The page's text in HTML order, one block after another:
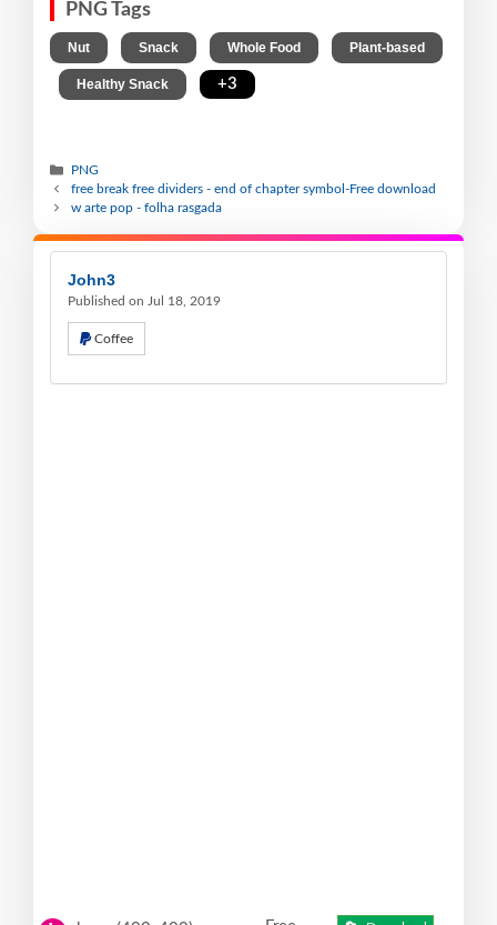
PNG Tags
Nut Snack Whole Food Plant-based
Healthy Snack +3
PNG
free break free dividers - end of chapter symbol-Free download
w arte pop - folha rasgada
John3
Published on Jul 18, 2019
Coffee